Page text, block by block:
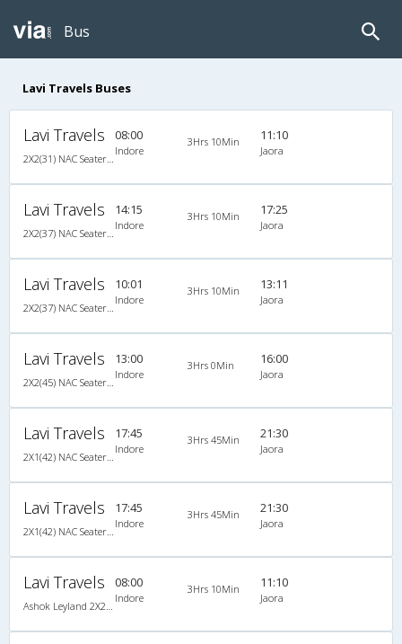
Bus
Lavi Travels Buses
Lavi Travels 08:00
Indore
3Hrs 10Min 11:10
Jaora
Lavi Travels 14:15
Indore
3Hrs 10Min 17:25
Jaora
Lavi Travels 10:01
Indore
3Hrs 10Min 13:11
Jaora
Lavi Travels 13:00
Indore
3Hrs 0Min 16:00
Jaora
Lavi Travels 17:45
Indore
3Hrs 45Min 21:30
Jaora
Lavi Travels 17:45
Indore
3Hrs 45Min 21:30
Jaora
Lavi Travels 08:00
Indore
3Hrs 10Min 11:10
Jaora